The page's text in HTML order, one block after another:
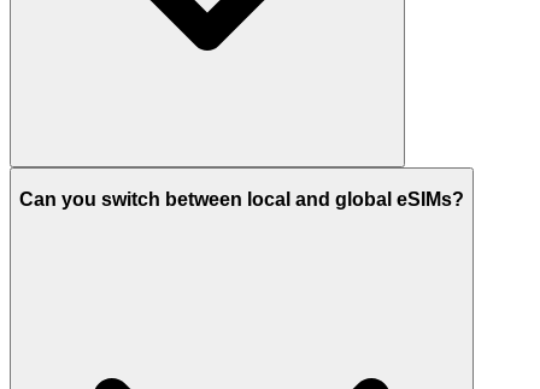
Can you switch between local and global eSIMs?